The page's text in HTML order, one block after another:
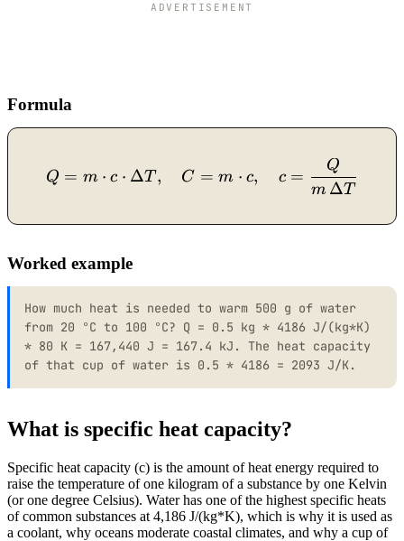
ADVERTISEMENT
Formula
Q = m \cdot c \cdot
Q = m ⋅ c ⋅ ΔT , C = m ⋅ c, c =
m ΔT
Q
Worked example
How much heat is needed to warm 500 g of water
from 20 °C to 100 °C? Q = 0.5 kg * 4186 J/(kg*K)
* 80 K = 167,440 J = 167.4 kJ. The heat capacity
of that cup of water is 0.5 * 4186 = 2093 J/K.
What is specific heat capacity?
Specific heat capacity (c) is the amount of heat energy required to
raise the temperature of one kilogram of a substance by one Kelvin
(or one degree Celsius). Water has one of the highest specific heats
of common substances at 4,186 J/(kg*K), which is why it is used as
a coolant, why oceans moderate coastal climates, and why a cup of